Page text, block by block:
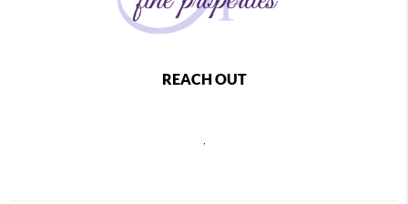
REACH OUT